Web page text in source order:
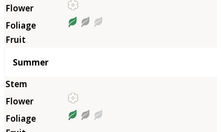
Summer